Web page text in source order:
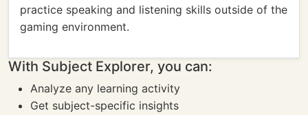
practice speaking and listening skills outside of the
gaming environment.
With Subject Explorer, you can:
Analyze any learning activity
Get subject-specific insights